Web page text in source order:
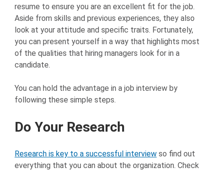
resume to ensure you are an excellent fit for the job.
Aside from skills and previous experiences, they also
look at your attitude and specific traits. Fortunately,
you can present yourself in a way that highlights most
of the qualities that hiring managers look for in a
candidate.
You can hold the advantage in a job interview by
following these simple steps.
Do Your Research
Research is key to a successful interview so find out
everything that you can about the organization. Check